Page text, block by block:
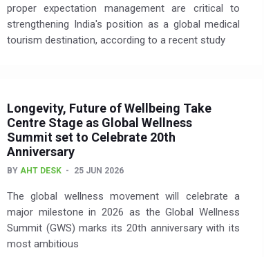
proper expectation management are critical to
strengthening India's position as a global medical
tourism destination, according to a recent study
Longevity, Future of Wellbeing Take
Centre Stage as Global Wellness
Summit set to Celebrate 20th
Anniversary
BY AHT DESK 25 JUN 2026
The global wellness movement will celebrate a
major milestone in 2026 as the Global Wellness
Summit (GWS) marks its 20th anniversary with its
most ambitious